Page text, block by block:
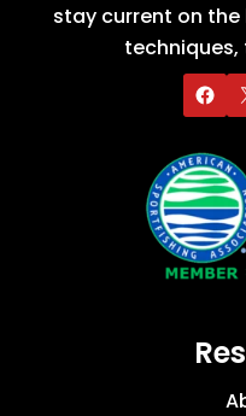
stay current on
techniques,